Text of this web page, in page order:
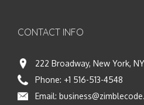
CONTACT INFO
222 Broadway, New York,
Phone: +1 516-513-4548
Email: